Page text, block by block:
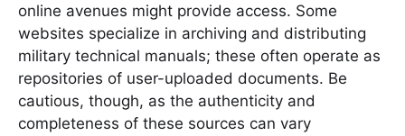
online avenues might provide access. Some
websites specialize in archiving and distributing
military technical manuals; these often operate as
repositories of user-uploaded documents. Be
cautious, though, as the authenticity and
completeness of these sources can vary